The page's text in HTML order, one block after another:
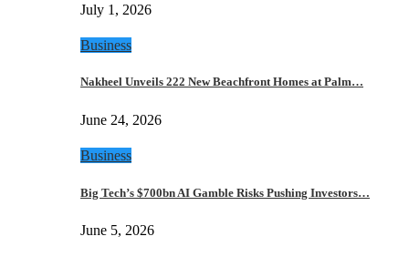
July 1, 2026
Business
Nakheel Unveils 222 New Beachfront Homes at Palm…
June 24, 2026
Business
Big Tech’s $700bn AI Gamble Risks Pushing Investors…
June 5, 2026